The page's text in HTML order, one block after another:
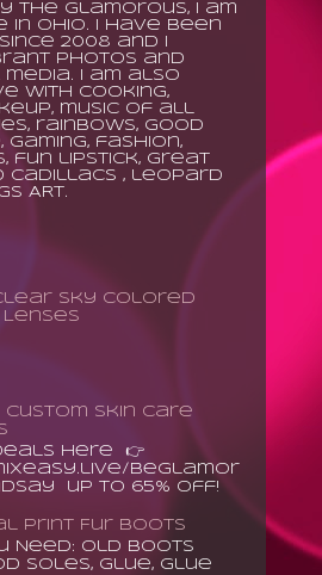
The Glamorous, I am
Ohio. I have been
2008 and I
photos and
I am also
with cooking,
music of all
rainbows, good
gaming, fashion,
fun lipstick, great
Cadillacs , leopard
ART.
Clear Sky Colored
Custom Skin Care
Here 👉
BeGlamor
up to 65% Off!
Print Fur Boots
Need: old boots
soles, glue, glue